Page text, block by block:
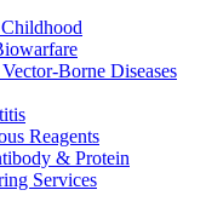
Borne Diseases
Reagents
& Protein
Services